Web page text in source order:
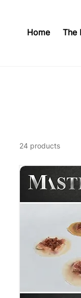
Home The
24 products